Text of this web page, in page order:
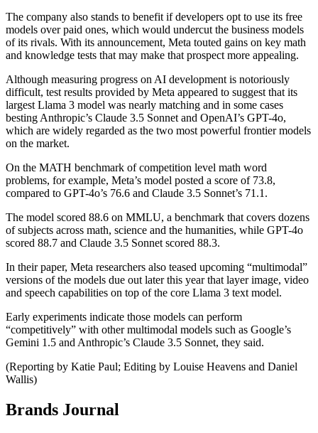
The company also stands to benefit if developers opt to use its free
models over paid ones, which would undercut the business models
of its rivals. With its announcement, Meta touted gains on key math
and knowledge tests that may make that prospect more appealing.
Although measuring progress on AI development is notoriously
difficult, test results provided by Meta appeared to suggest that its
largest Llama 3 model was nearly matching and in some cases
besting Anthropic’s Claude 3.5 Sonnet and OpenAI’s GPT-4o,
which are widely regarded as the two most powerful frontier models
on the market.
On the MATH benchmark of competition level math word
problems, for example, Meta’s model posted a score of 73.8,
compared to GPT-4o’s 76.6 and Claude 3.5 Sonnet’s 71.1.
The model scored 88.6 on MMLU, a benchmark that covers dozens
of subjects across math, science and the humanities, while GPT-4o
scored 88.7 and Claude 3.5 Sonnet scored 88.3.
In their paper, Meta researchers also teased upcoming “multimodal”
versions of the models due out later this year that layer image, video
and speech capabilities on top of the core Llama 3 text model.
Early experiments indicate those models can perform
“competitively” with other multimodal models such as Google’s
Gemini 1.5 and Anthropic’s Claude 3.5 Sonnet, they said.
(Reporting by Katie Paul; Editing by Louise Heavens and Daniel
Wallis)
Brands Journal